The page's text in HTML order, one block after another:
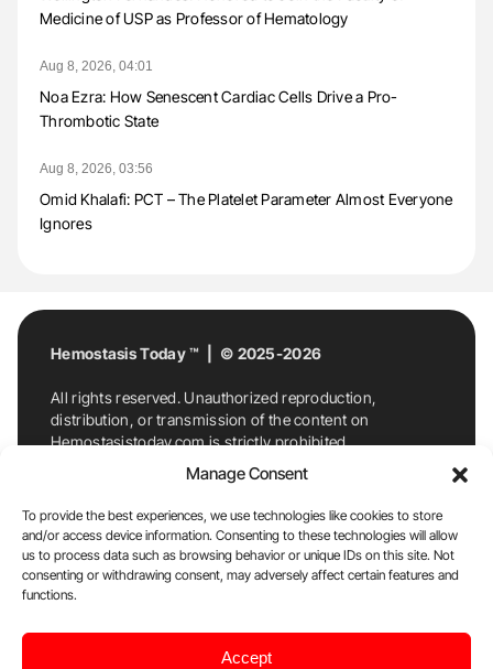
Manage Consent
To provide the best experiences, we use technologies like cookies to store
and/or access device information. Consenting to these technologies will allow
us to process data such as browsing behavior or unique IDs on this site. Not
consenting or withdrawing consent, may adversely affect certain features and
functions.
Accept
Medicine of USP as Professor of Hematology
Aug 8, 2026, 04:01
Noa Ezra: How Senescent Cardiac Cells Drive a Pro-
Thrombotic State
Aug 8, 2026, 03:56
Omid Khalafi: PCT – The Platelet Parameter Almost Everyone
Ignores
Hemostasis Today ™ | © 2025-2026
All rights reserved. Unauthorized reproduction,
distribution, or transmission of the content on
Hemostasistoday.com is strictly prohibited.
For permission requests or inquiries, contact
Hemostasis Today. By accessing and using
Hemostasistoday.com, you agree to comply with this
copyright notice.
E-Mail:info@hemostasistoday.com, Tel: +1 978
7174884
Disclaimer